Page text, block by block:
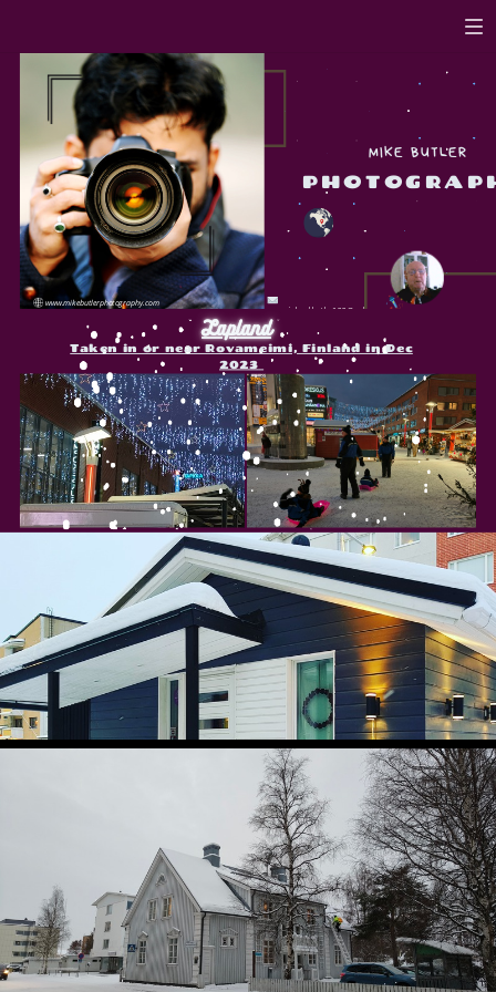
www.mikebutlerphotography.com
MIKE BUTLER
michael.butler100@aol.com
Lapland
Taken in or near Rovameimi, Finland in Dec
2023